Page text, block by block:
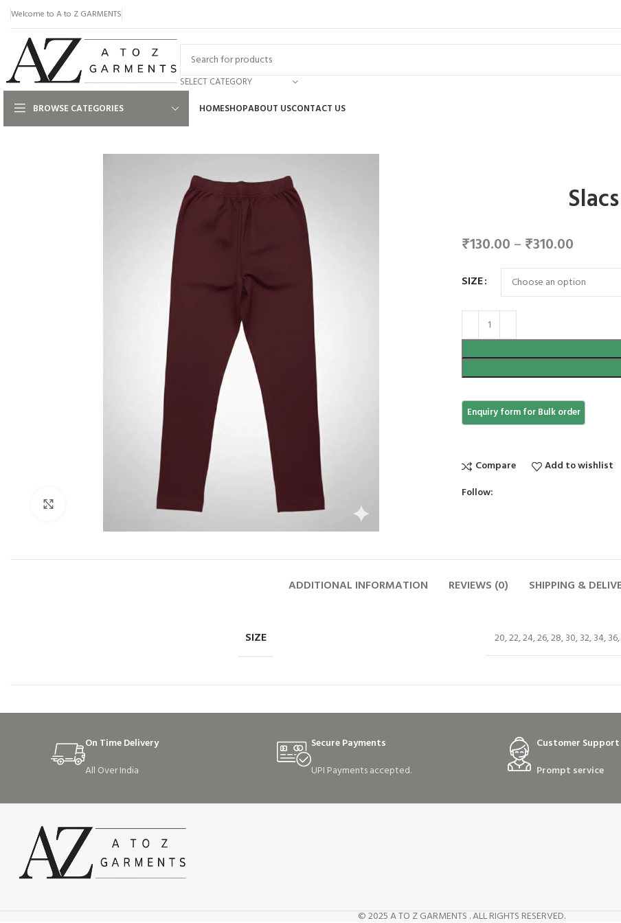
Welcome to A to Z GARMENTS
SELECT CATEGORY
BROWSE CATEGORIES HOMESHOPABOUT USCONTACT US
₹130.00 – ₹310.00
SIZE
Compare
Add to wishlist
Follow:
ADDITIONAL INFORMATION REVIEWS (0) SHIPPING &
SIZE 20, 22, 24, 26, 28, 30, 32, 34,
On Time Delivery
All Over India
Secure Payments
UPI Payments accepted.
Customer Support
Prompt service
© 2025 A TO Z GARMENTS . ALL RIGHTS RESERVED.